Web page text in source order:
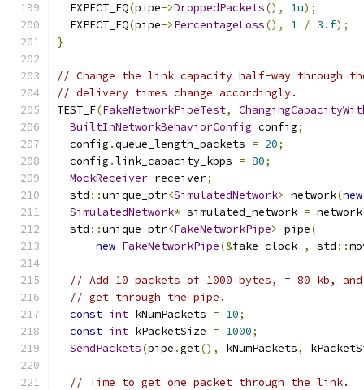
  EXPECT_EQ
(pipe->DroppedPackets(), 1u);
  EXPECT_EQ
(pipe->PercentageLoss(), 1 / 3.f);
}
// Change the link capacity half-way through
// delivery times change accordingly.
TEST_F(FakeNetworkPipeTest,
BuiltInNetworkBehaviorConfig config;
  config
.queue_length_packets = 20;
  config
.link_capacity_kbps = 80;
MockReceiver receiver;
  std
::unique_ptr<SimulatedNetwork> network(new
SimulatedNetwork* simulated_network = network
  std
::unique_ptr<FakeNetworkPipe> pipe(
new FakeNetworkPipe(&fake_clock_ , std ::
// Add 10 packets of 1000 bytes, = 80 kb,
// get through the pipe.
const int kNumPackets = 10;
const int kPacketSize = 1000;
SendPackets(pipe .get(), kNumPackets,
// Time to get one packet through the link.